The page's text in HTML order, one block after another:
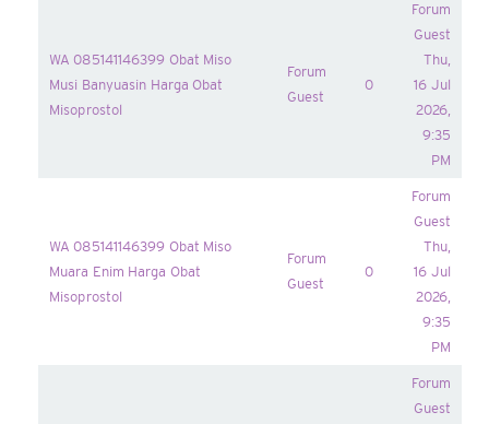
WA 085141146399 Obat Miso
Musi Banyuasin Harga Obat
Misoprostol
Forum
Guest
0
Forum
Guest
Thu,
16 Jul
2026,
9:35
PM
WA 085141146399 Obat Miso
Muara Enim Harga Obat
Misoprostol
Forum
Guest
0
Forum
Guest
Thu,
16 Jul
2026,
9:35
PM
Forum
Guest